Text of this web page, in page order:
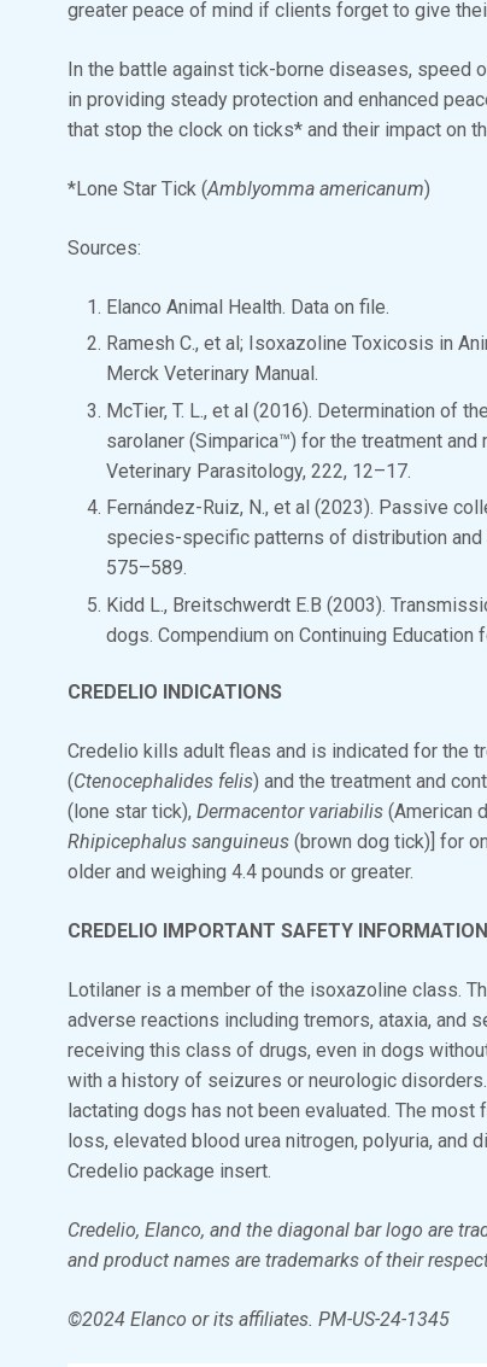
greater peace of mind if clients forget to give
In the battle against tick-borne diseases, speed
in providing steady protection and enhanced
that stop the clock on ticks* and their impact on
*Lone Star Tick (Amblyomma americanum)
Sources:
Elanco Animal Health. Data on file.
Ramesh C., et al; Isoxazoline Toxicosis in
Merck Veterinary Manual.
McTier, T. L., et al (2016). Determination of
sarolaner (Simparica™) for the treatment
Veterinary Parasitology, 222, 12–17.
Fernández-Ruiz, N., et al (2023). Passive
species-specific patterns of distribution and
575–589.
Kidd L., Breitschwerdt E.B (2003).
dogs. Compendium on Continuing
CREDELIO INDICATIONS
Credelio kills adult fleas and is indicated for the
(Ctenocephalides felis) and the treatment and
(lone star tick), Dermacentor variabilis (American
Rhipicephalus sanguineus (brown dog tick)] for
older and weighing 4.4 pounds or greater.
CREDELIO IMPORTANT SAFETY INFORMATION
Lotilaner is a member of the isoxazoline class.
adverse reactions including tremors, ataxia, and
receiving this class of drugs, even in dogs
with a history of seizures or neurologic
lactating dogs has not been evaluated. The
loss, elevated blood urea nitrogen, polyuria, and
Credelio package insert.
Credelio, Elanco, and the diagonal bar logo are
and product names are trademarks of their
©2024 Elanco or its affiliates. PM-US-24-1345